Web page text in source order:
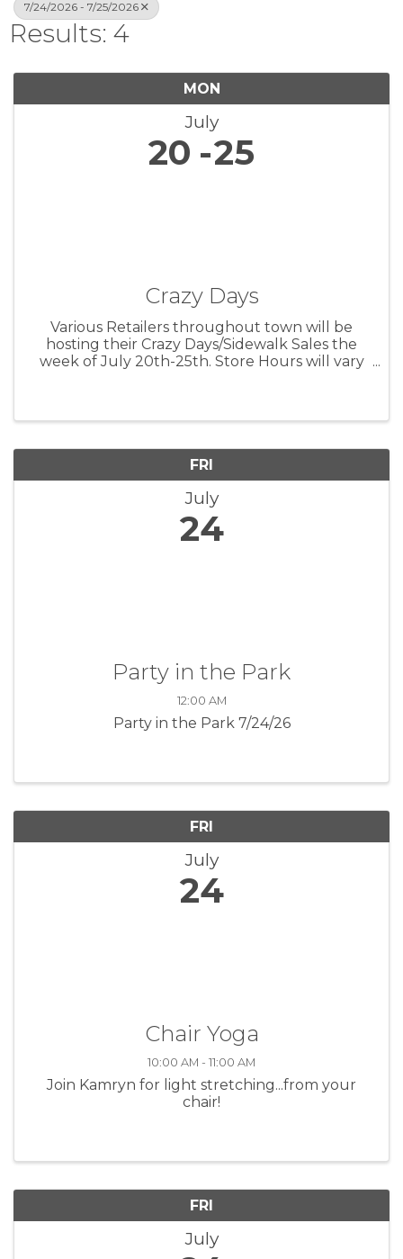
7/24/2026 - 7/25/2026
Results: 4
MON
July
20 25
Crazy Days
Various Retailers throughout town will be
hosting their Crazy Days/Sidewalk Sales the
week of July 20th-25th. Store Hours will vary
FRI
July
24
Party in the Park
12:00 AM
Party in the Park 7/24/26
FRI
July
24
Chair Yoga
10:00 AM - 11:00 AM
Join Kamryn for light stretching...from your
chair!
FRI
July